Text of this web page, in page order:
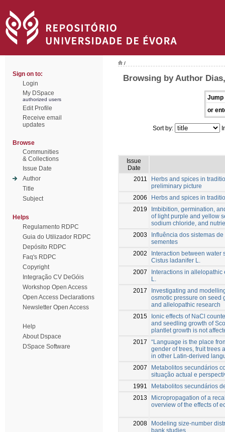
Sign on to:
Login
My DSpace
authorized users
Edit Profile
Receive email
updates
Browse
Communities
& Collections
Issue Date
Author
Title
Subject
Helps
Regulamento RDPC
Guia do Utilizador RDPC
Depósito RDPC
Faq's RDPC
Copyright
Integração CV DeGóis
Workshop Open Access
Open Access Declarations
Newsletter Open Access
Help
About Dspace
DSpace Software
/
Browsing by Author
Jump
or
Sort by:
Issue
Date
2011
Herbs and spices in
preliminary picture
2006
Herbs and spices in
2019
Imbibition, germination,
of light purple and yellow
sodium chloride, and
2003
Influência dos sistemas
sementes
2002
Interaction between water
Cistus ladanifer L.
2007
Interactions in allelopathic
L.
2017
Investigating and
osmotic pressure on seed
and allelopathic research
2015
Ionic effects of NaCl
and seedling growth of
plantlet growth is not
2017
“Language is the place
gender of trees, fruit trees
in other Latin-derived
2007
Metabolitos secundários
situação actual e
1991
Metabolitos secundários
2013
Micropropagation of a
overview of the effects of
2008
Modeling size-number
bank studies